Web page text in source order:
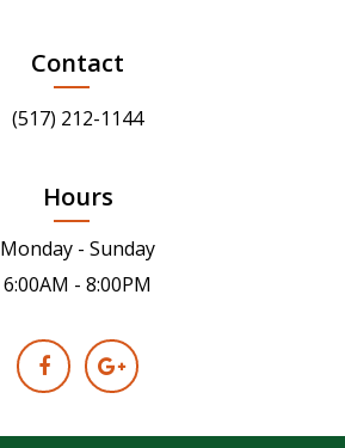
Contact
(517) 212-1144
Hours
Monday - Sunday
6:00AM - 8:00PM